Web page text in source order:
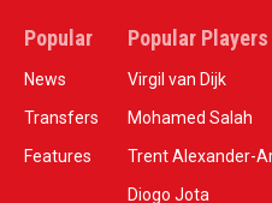
Popular
News
Transfers
Features
Popular Players
Virgil van Dijk
Mohamed Salah
Trent Alexander-
Diogo Jota